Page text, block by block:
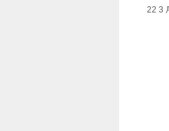
22 3